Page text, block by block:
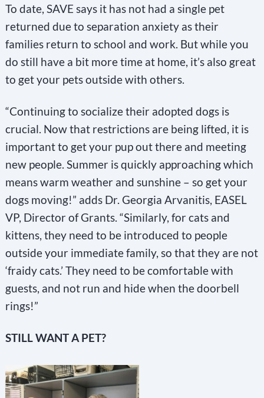
To date, SAVE says it has not had a single pet
returned due to separation anxiety as their
families return to school and work. But while you
do still have a bit more time at home, it’s also great
to get your pets outside with others.
“Continuing to socialize their adopted dogs is
crucial. Now that restrictions are being lifted, it is
important to get your pup out there and meeting
new people. Summer is quickly approaching which
means warm weather and sunshine – so get your
dogs moving!” adds Dr. Georgia Arvanitis, EASEL
VP, Director of Grants. “Similarly, for cats and
kittens, they need to be introduced to people
outside your immediate family, so that they are not
‘fraidy cats.’ They need to be comfortable with
guests, and not run and hide when the doorbell
rings!”
STILL WANT A PET?